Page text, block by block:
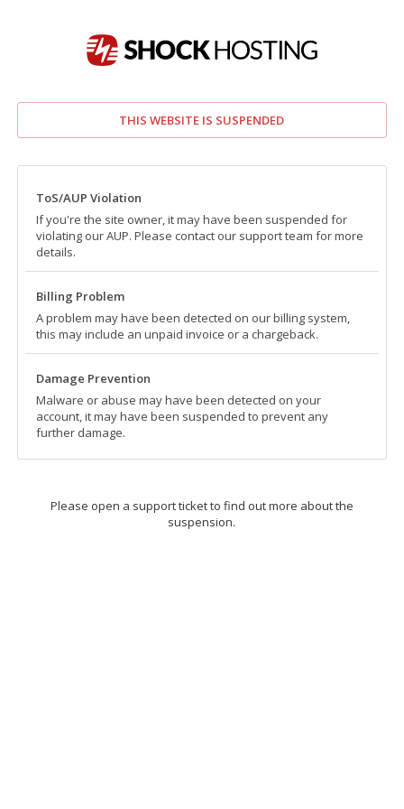
THIS WEBSITE IS SUSPENDED
ToS/AUP Violation
If you're the site owner, it may have been suspended for
violating our AUP. Please contact our support team for more
details.
Billing Problem
A problem may have been detected on our billing system,
this may include an unpaid invoice or a chargeback.
Damage Prevention
Malware or abuse may have been detected on your
account, it may have been suspended to prevent any
further damage.
Please open a support ticket to find out more about the
suspension.